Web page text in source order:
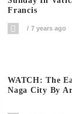
Francis
7 years ago
WATCH: The
Naga City By